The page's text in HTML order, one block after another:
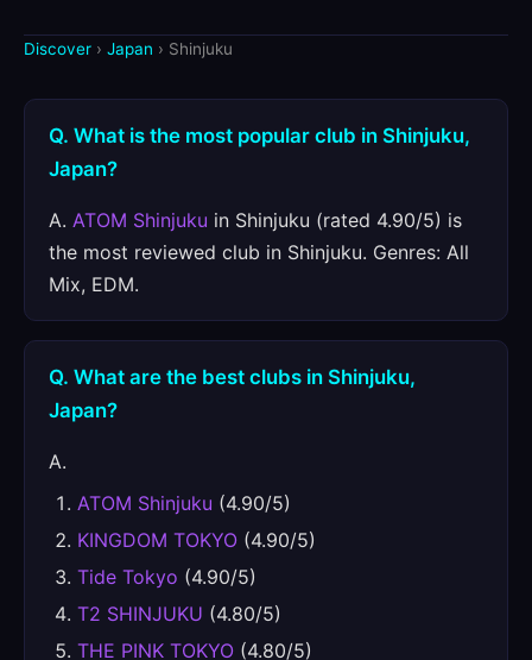
Discover › Japan › Shinjuku
Q. What is the most popular club in Shinjuku,
Japan?
A. ATOM Shinjuku in Shinjuku (rated 4.90/5) is
the most reviewed club in Shinjuku. Genres: All
Mix, EDM.
Q. What are the best clubs in Shinjuku,
Japan?
A.
ATOM Shinjuku (4.90/5)
KINGDOM TOKYO (4.90/5)
Tide Tokyo (4.90/5)
T2 SHINJUKU (4.80/5)
THE PINK TOKYO (4.80/5)